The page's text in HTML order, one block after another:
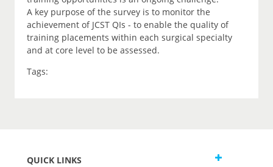
A key purpose of the survey is to monitor the
achievement of JCST QIs - to enable the quality of
training placements within each surgical specialty
and at core level to be assessed.
Tags:
QUICK LINKS